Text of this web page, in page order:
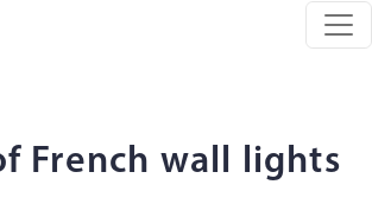
French wall lights